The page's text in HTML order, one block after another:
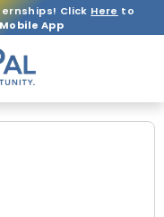
Click Here to
App